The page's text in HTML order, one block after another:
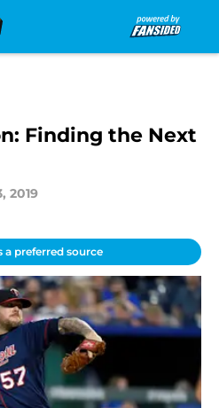
Finding the Next
2019
a preferred source